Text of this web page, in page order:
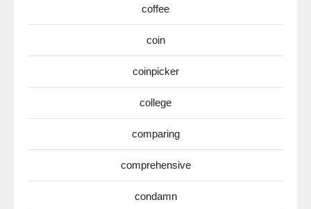
coffee
coin
coinpicker
college
comparing
comprehensive
condamn